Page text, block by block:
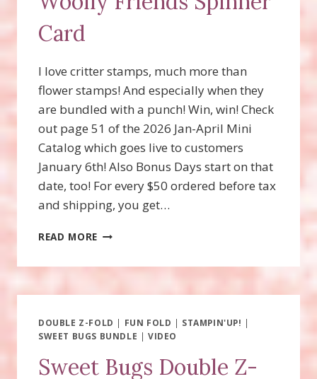
Card
I love critter stamps, much more than
flower stamps! And especially when they
are bundled with a punch! Win, win! Check
out page 51 of the 2026 Jan-April Mini
Catalog which goes live to customers
January 6th! Also Bonus Days start on that
date, too! For every $50 ordered before tax
and shipping, you get…
READ MORE WOOLLY
DOUBLE Z-FOLD | FUN FOLD | STAMPIN'UP! |
SWEET BUGS BUNDLE | VIDEO
Sweet Bugs Double Z-